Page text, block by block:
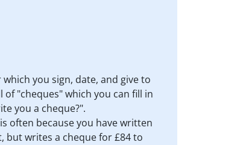
you sign, date, and give to
"cheques" which you can fill in
you a cheque?".
often because you have written
but writes a cheque for £84 to